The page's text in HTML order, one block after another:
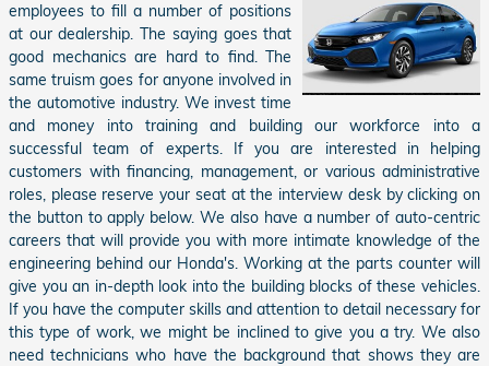
employees to fill a number of positions
at our dealership. The saying goes that
good mechanics are hard to find. The
same truism goes for anyone involved in
the automotive industry. We invest time
and money into training and building our workforce into a
successful team of experts. If you are interested in helping
customers with financing, management, or various administrative
roles, please reserve your seat at the interview desk by clicking on
the button to apply below. We also have a number of auto-centric
careers that will provide you with more intimate knowledge of the
engineering behind our Honda's. Working at the parts counter will
give you an in-depth look into the building blocks of these vehicles.
If you have the computer skills and attention to detail necessary for
this type of work, we might be inclined to give you a try. We also
need technicians who have the background that shows they are